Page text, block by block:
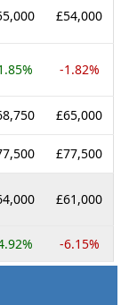
£54,000
-1.82%
£65,000
£77,500
£61,000
-6.15%